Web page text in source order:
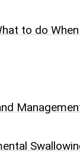
to do